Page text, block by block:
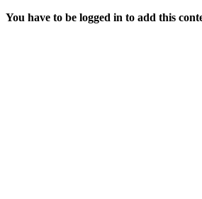
You have to be logged in to add this